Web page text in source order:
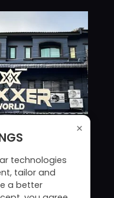
×
technologies
tailor and
a better